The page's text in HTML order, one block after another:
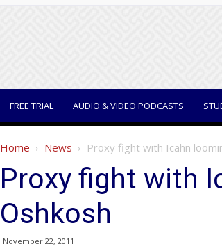
FREE TRIAL AUDIO & VIDEO PODCASTS
Home News Proxy fight with Icahn
Proxy fight with
Oshkosh
November 22, 2011